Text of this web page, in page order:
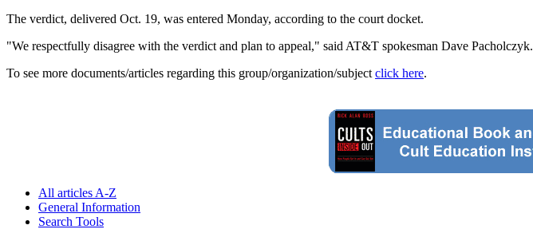
The verdict, delivered Oct. 19, was entered Monday, according to the court docket.
"We respectfully disagree with the verdict and plan to appeal," said AT&T spokesman Dave Pacholczyk.
To see more documents/articles regarding this group/organization/subject click here.
All articles A-Z
General Information
Search Tools